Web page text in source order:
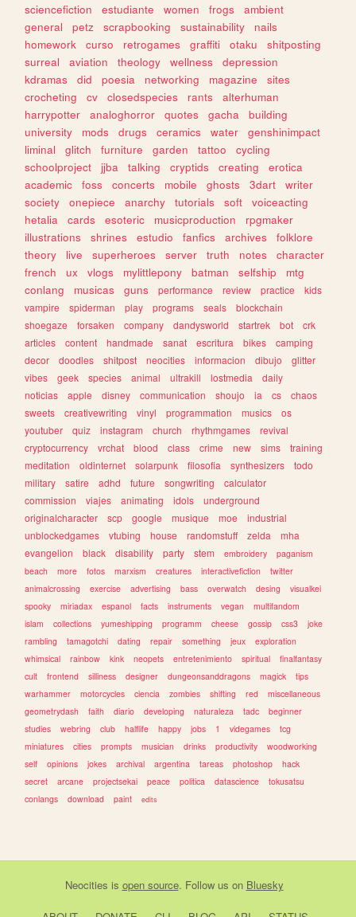
sciencefiction
estudiante women frogs
ambient
general
petz scrapbooking sustainability
nails
homework
curso retrogames graffiti otaku
shitposting
surreal
aviation theology wellness
depression
kdramas
did poesia networking magazine
sites
crocheting
cv closedspecies rants
alterhuman
harrypotter
analoghorror quotes gacha
building
university
mods drugs ceramics water
genshinimpact
liminal
glitch furniture garden tattoo
cycling
schoolproject
jjba talking cryptids creating
erotica
academic
foss concerts mobile ghosts 3dart
writer
society
onepiece anarchy tutorials soft
voiceacting
hetalia
cards esoteric musicproduction
rpgmaker
illustrations
shrines estudio fanfics archives
folklore
theory
live superheroes server truth notes
character
french
ux vlogs mylittlepony batman selfship
mtg
conlang
musicas guns performance review practice
kids
vampire
spiderman play programs seals
blockchain
shoegaze
forsaken company dandysworld startrek bot
crk
articles
content handmade sanat escritura bikes
camping
decor
doodles shitpost neocities informacion dibujo
glitter
vibes
geek species animal ultrakill lostmedia
daily
noticias
apple disney communication shoujo ia cs
chaos
sweets
creativewriting vinyl programmation musics
os
youtuber
quiz instagram church rhythmgames
revival
cryptocurrency
vrchat blood class crime new sims
training
meditation
oldinternet solarpunk filosofia synthesizers
todo
military
satire adhd future songwriting
calculator
commission
viajes animating idols
underground
originalcharacter
scp google musique moe
industrial
unblockedgames
vtubing house randomstuff zelda
mha
evangelion
black disability party stem embroidery
paganism
beach
more fotos marxism creatures interactivefiction
twitter
animalcrossing
exercise advertising bass overwatch desing
visualkei
spooky
miriadax espanol facts instruments vegan
multifandom
islam
collections yumeshipping programm cheese gossip css3
joke
rambling
tamagotchi dating repair something jeux
exploration
whimsical
rainbow kink neopets entretenimiento spiritual
finalfantasy
cult
frontend silliness designer dungeonsanddragons magick
tips
warhammer
motorcycles ciencia zombies shifting red
miscellaneous
geometrydash
faith diario developing naturaleza tadc
beginner
studies
webring club halflife happy jobs 1 videgames
tcg
miniatures
cities prompts musician drinks productivity
woodworking
self
opinions jokes archival argentina tareas photoshop
hack
secret
arcane projectsekai peace politica datascience
tokusatsu
conlangs
download paint edits
Neocities is open source. Follow us on Bluesky